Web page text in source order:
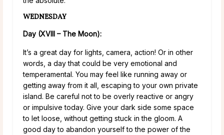
WEDNESDAY
Day (XVIII – The Moon):
It’s a great day for lights, camera, action! Or in other
words, a day that could be very emotional and
temperamental. You may feel like running away or
getting away from it all, escaping to your own private
island. Be careful not to be overly reactive or angry
or impulsive today. Give your dark side some space
to let loose, without getting stuck in the gloom. A
good day to abandon yourself to the power of the